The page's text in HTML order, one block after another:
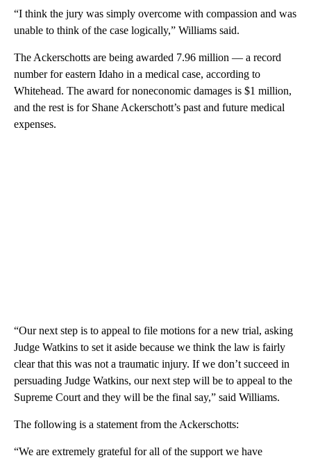
“I think the jury was simply overcome with compassion and was
unable to think of the case logically,” Williams said.
The Ackerschotts are being awarded 7.96 million — a record
number for eastern Idaho in a medical case, according to
Whitehead. The award for noneconomic damages is $1 million,
and the rest is for Shane Ackerschott’s past and future medical
expenses.
“Our next step is to appeal to file motions for a new trial, asking
Judge Watkins to set it aside because we think the law is fairly
clear that this was not a traumatic injury. If we don’t succeed in
persuading Judge Watkins, our next step will be to appeal to the
Supreme Court and they will be the final say,” said Williams.
The following is a statement from the Ackerschotts:
“We are extremely grateful for all of the support we have